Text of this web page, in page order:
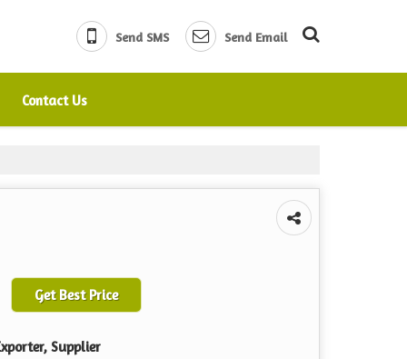
Send SMS Send Email
Contact Us
Get Best Price
Supplier